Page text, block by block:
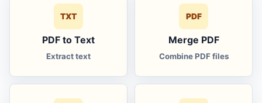
WAV to MP3
WAV MP3 to WAV
TXT
PDF to Text
Extract text
PDF
Merge PDF
Combine PDF files